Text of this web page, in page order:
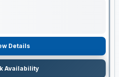
Details
Availability